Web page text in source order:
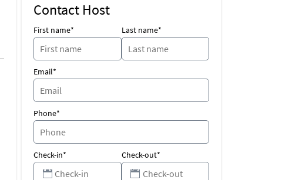
Contact Host
First name* Last name*
Email*
Phone*
Check-in* Check-out*